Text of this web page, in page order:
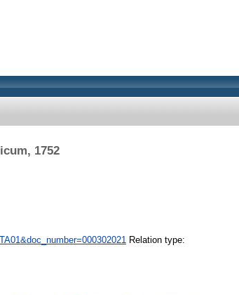
1752
Relation type: